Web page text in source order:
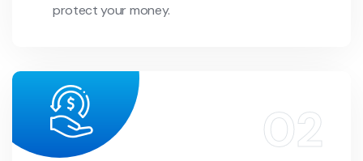
protect your money.